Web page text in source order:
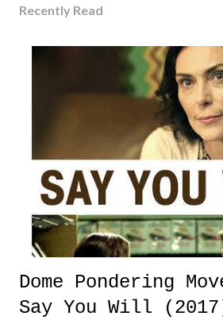
Recently Read
Dome Pondering
Say You Will